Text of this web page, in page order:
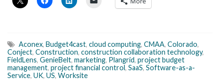
Aconex, Budget4cast, cloud computing, CMAA, Colorado,
Conject, Construction, construction collaboration technology,
FieldLens, GenieBelt, marketing, Plangrid, project budget
management, project financial control, SaaS, Software-as-a-
Service, UK, US, Worksite